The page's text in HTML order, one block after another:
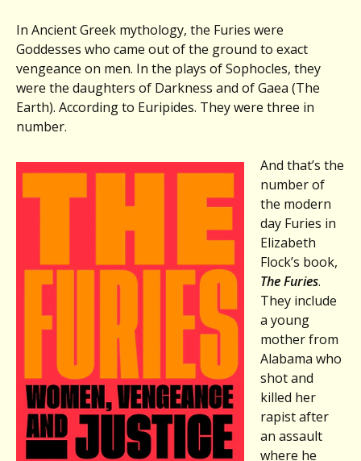
Flock,
THE
Plus,
Stephen
Robert
OVER
THE
SEAWALL
In Ancient Greek mythology, the Furies were
Goddesses who came out of the ground to exact
vengeance on men. In the plays of Sophocles, they
were the daughters of Darkness and of Gaea (The
Earth). According to Euripides. They were three in
number.
And that’s the
number of
the modern
day Furies in
Elizabeth
Flock’s book,
The Furies.
They include
a young
mother from
Alabama who
shot and
killed her
rapist after
an assault
where he